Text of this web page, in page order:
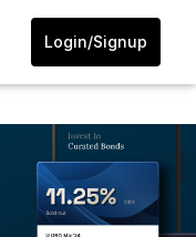
Login/Signup